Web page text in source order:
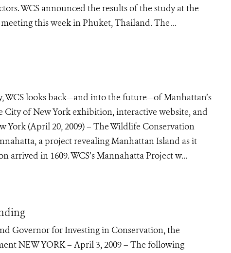
WCS announced the results of the study at the
this week in Phuket, Thailand. The ...
WCS looks back—and into the future—of Manhattan’s
of New York exhibition, interactive website, and
(April 20, 2009) – The Wildlife Conservation
a project revealing Manhattan Island as it
in 1609. WCS’s Mannahatta Project w...
Governor for Investing in Conservation, the
NEW YORK – April 3, 2009 – The following